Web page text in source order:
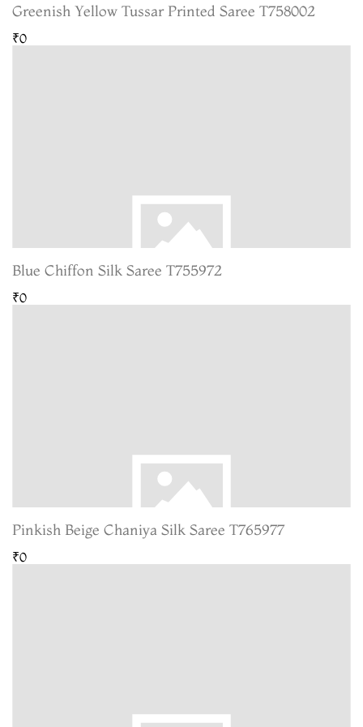
Greenish Yellow Tussar Printed Saree T758002
₹0
Blue Chiffon Silk Saree T755972
₹0
Pinkish Beige Chaniya Silk Saree T765977
₹0